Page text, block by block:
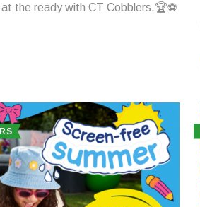
the ready with CT Cobblers.🏆⚽